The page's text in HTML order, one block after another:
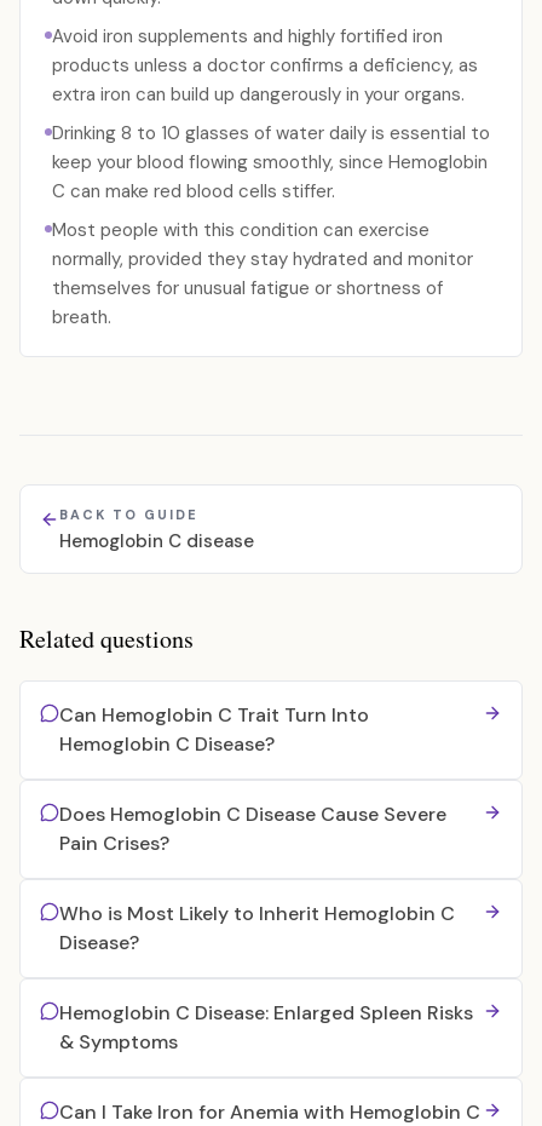
Avoid iron supplements and highly fortified iron
products unless a doctor confirms a deficiency, as
extra iron can build up dangerously in your organs.
Drinking 8 to 10 glasses of water daily is essential to
keep your blood flowing smoothly, since Hemoglobin
C can make red blood cells stiffer.
Most people with this condition can exercise
normally, provided they stay hydrated and monitor
themselves for unusual fatigue or shortness of
breath.
BACK TO GUIDE
Hemoglobin C disease
Related questions
Can Hemoglobin C Trait Turn Into
Hemoglobin C Disease?
Does Hemoglobin C Disease Cause Severe
Pain Crises?
Who is Most Likely to Inherit Hemoglobin C
Disease?
Hemoglobin C Disease: Enlarged Spleen Risks
& Symptoms
Can I Take Iron for Anemia with Hemoglobin C